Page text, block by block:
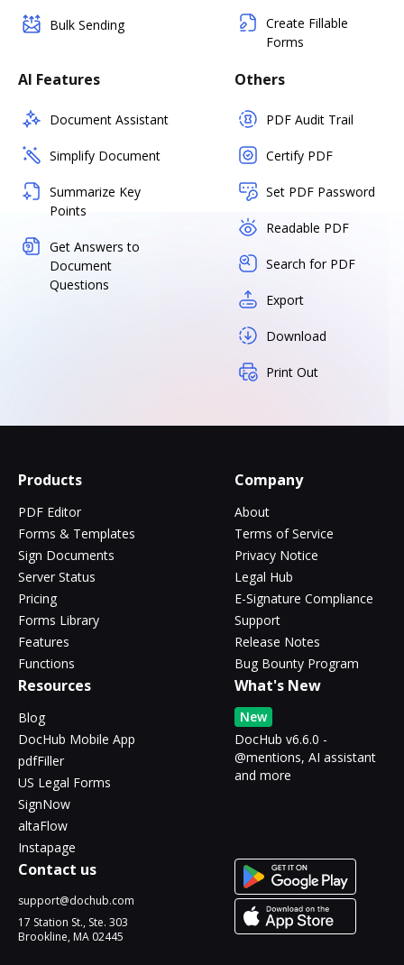
Bulk Sending
Create Fillable
Forms
AI Features
Document Assistant
Simplify Document
Summarize Key
Points
Get Answers to
Document
Questions
Others
PDF Audit Trail
Certify PDF
Set PDF Password
Readable PDF
Search for PDF
Export
Download
Print Out
Products
PDF Editor
Forms & Templates
Sign Documents
Server Status
Pricing
Forms Library
Features
Functions
Company
About
Terms of Service
Privacy Notice
Legal Hub
E-Signature Compliance
Support
Release Notes
Bug Bounty Program
Resources
Blog
DocHub Mobile App
pdfFiller
US Legal Forms
SignNow
altaFlow
Instapage
What's New
New
DocHub v6.6.0 -
@mentions, AI assistant
and more
Contact us
support@dochub.com
17 Station St., Ste. 303
Brookline, MA 02445